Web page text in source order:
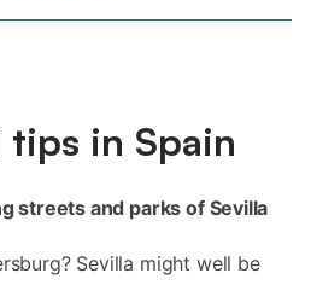
tips in Spain
streets and parks of Sevilla
Sevilla might well be